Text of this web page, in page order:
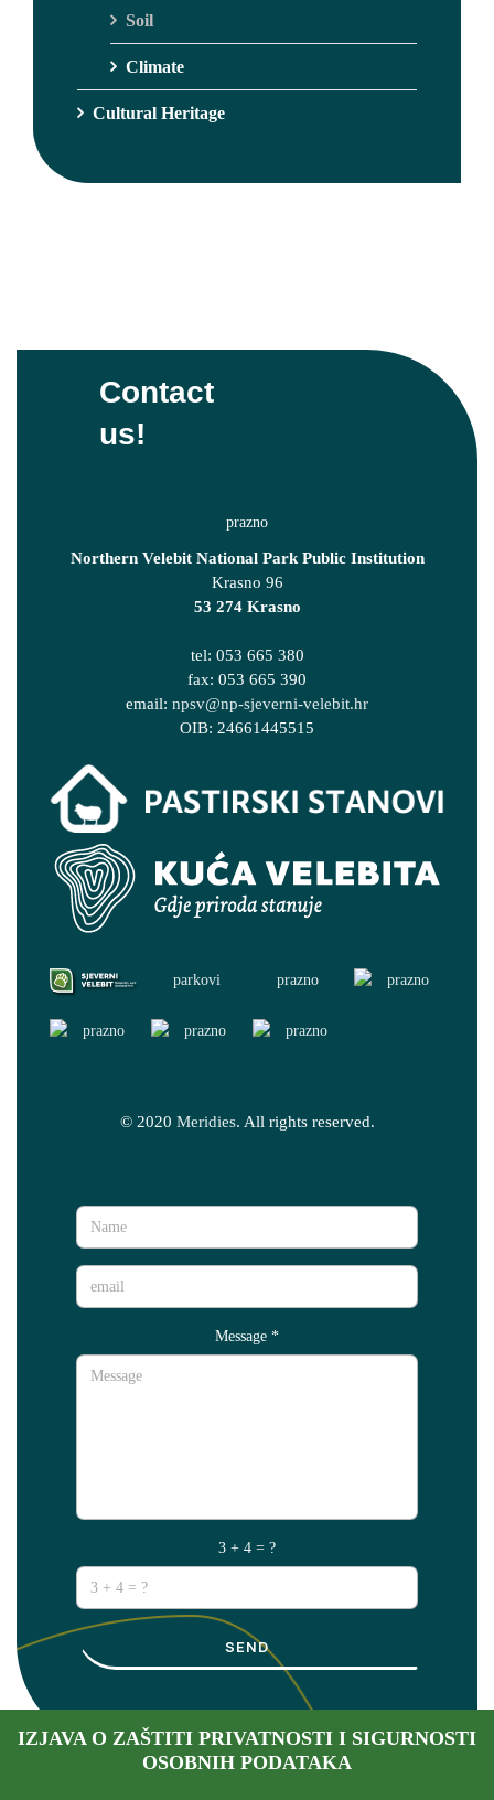
Soil
Climate
Cultural Heritage
Contact
us!
Northern Velebit National Park Public Institution
Krasno 96
53 274 Krasno
tel: 053 665 380
fax: 053 665 390
email: npsv@np-sjeverni-velebit.hr
OIB: 24661445515
© 2020 Meridies. All rights reserved.
Message*
3 + 4 = ?
SEND
IZJAVA O ZAŠTITI PRIVATNOSTI I SIGURNOSTI
OSOBNIH PODATAKA